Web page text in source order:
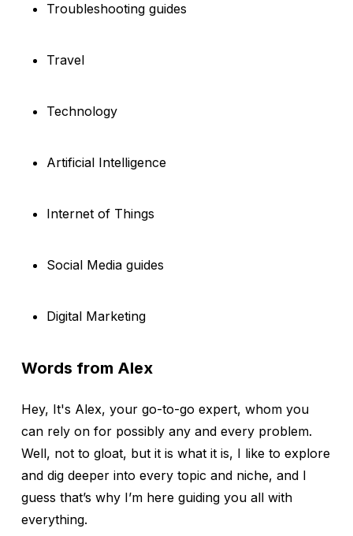
Troubleshooting guides
Travel
Technology
Artificial Intelligence
Internet of Things
Social Media guides
Digital Marketing
Words from Alex
Hey, It's Alex, your go-to-go expert, whom you
can rely on for possibly any and every problem.
Well, not to gloat, but it is what it is, I like to explore
and dig deeper into every topic and niche, and I
guess that’s why I’m here guiding you all with
everything.